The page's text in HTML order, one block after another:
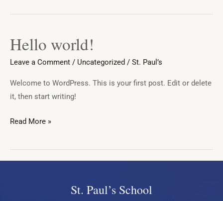
Hello world!
Leave a Comment / Uncategorized / St. Paul’s
Welcome to WordPress. This is your first post. Edit or delete
it, then start writing!
Hello
world!
Read More »
St. Paul’s School